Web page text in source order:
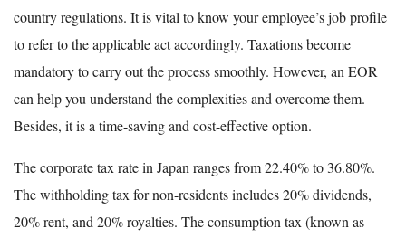
country regulations. It is vital to know your employee’s job profile
to refer to the applicable act accordingly. Taxations become
mandatory to carry out the process smoothly. However, an EOR
can help you understand the complexities and overcome them.
Besides, it is a time-saving and cost-effective option.
The corporate tax rate in Japan ranges from 22.40% to 36.80%.
The withholding tax for non-residents includes 20% dividends,
20% rent, and 20% royalties. The consumption tax (known as